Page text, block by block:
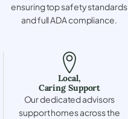
ensuring top safety standards
and full ADA compliance.
Local,
Caring Support
Our dedicated advisors
support homes across the